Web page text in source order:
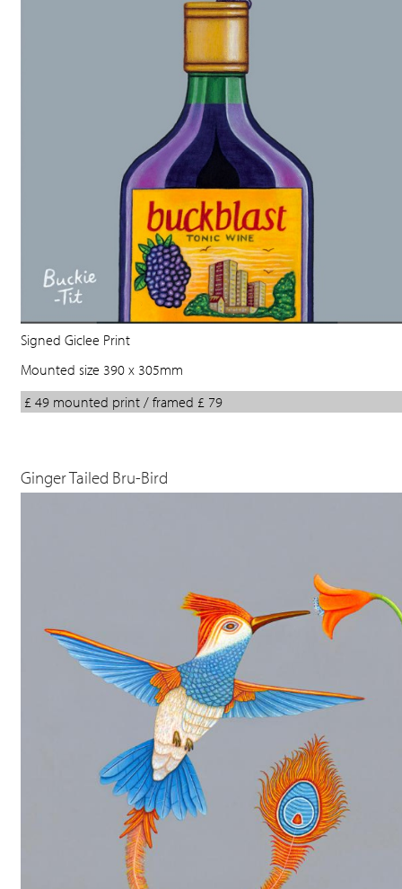
Signed Giclee Print
Mounted size 390 x 305mm
£ 49 mounted print / framed £ 79
Ginger Tailed Bru-Bird